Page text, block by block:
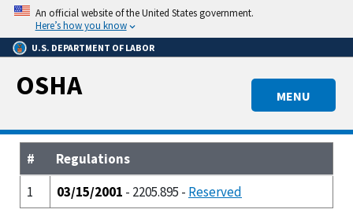
Skip
main
content
An official website of the United States government.
Here’s how you know
U.S. DEPARTMENT OF LABOR
MENU
OSHA
#
Regulations
1
03/15/2001 - 2205.895 - Reserved